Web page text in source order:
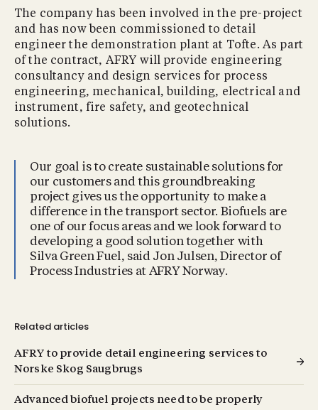
The company has been involved in the pre-project
and has now been commissioned to detail
engineer the demonstration plant at Tofte. As part
of the contract, AFRY will provide engineering
consultancy and design services for process
engineering, mechanical, building, electrical and
instrument, fire safety, and geotechnical
solutions.
Our goal is to create sustainable solutions for
our customers and this groundbreaking
project gives us the opportunity to make a
difference in the transport sector. Biofuels are
one of our focus areas and we look forward to
developing a good solution together with
Silva Green Fuel, said Jon Julsen, Director of
Process Industries at AFRY Norway.
Related articles
AFRY to provide detail engineering services to
Norske Skog Saugbrugs
Advanced biofuel projects need to be properly